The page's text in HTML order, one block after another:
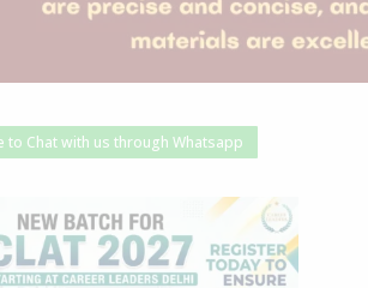
to Chat with us through Whatsapp